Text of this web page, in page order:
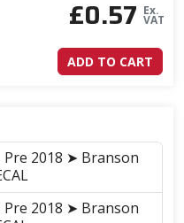
£0.57 Ex.
VAT
ADD TO CART
Pre 2018 ➤ Branson
Pre 2018 ➤ Branson